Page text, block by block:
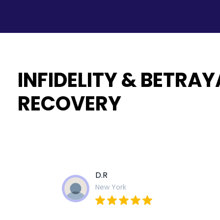
INFIDELITY &
RECOVERY
D.R
New York